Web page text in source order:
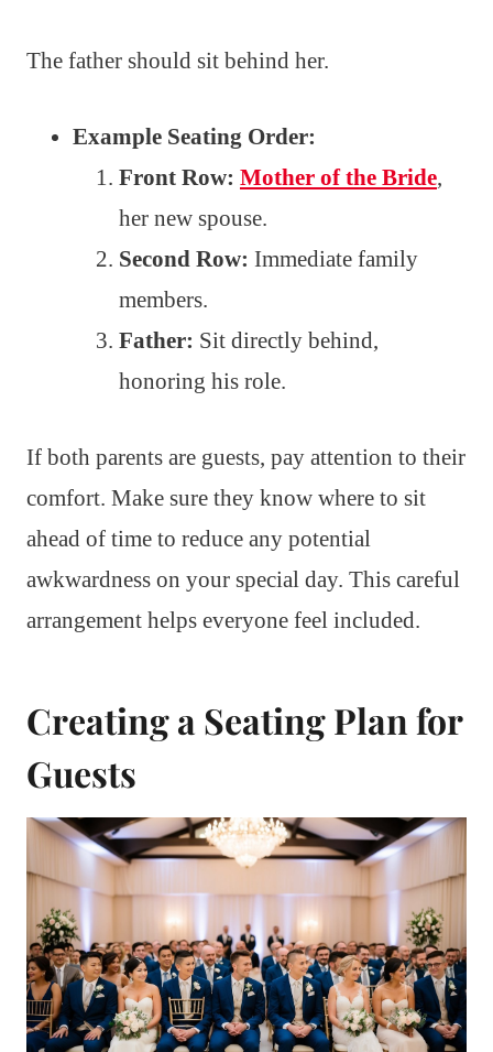
The father should sit behind her.
Example Seating Order:
Front Row: Mother of the Bride,
her new spouse.
Second Row: Immediate family
members.
Father: Sit directly behind,
honoring his role.
If both parents are guests, pay attention to their
comfort. Make sure they know where to sit
ahead of time to reduce any potential
awkwardness on your special day. This careful
arrangement helps everyone feel included.
Creating a Seating Plan for
Guests